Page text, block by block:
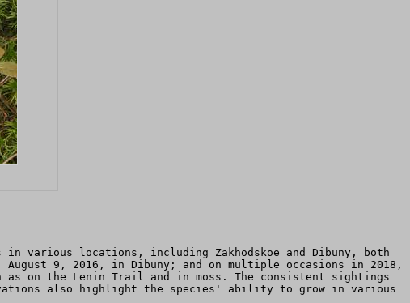
various locations, including Zakhodskoe and Dibuny, both
9, 2016, in Dibuny; and on multiple occasions in 2018,
as on the Lenin Trail and in moss. The consistent sightings
also highlight the species' ability to grow in various